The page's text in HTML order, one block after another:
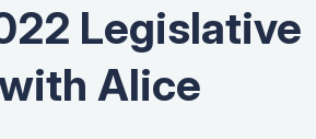
Legislative
Alice